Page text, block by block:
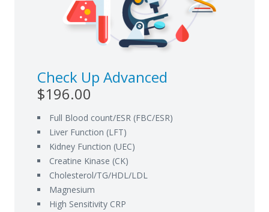
Check Up Advanced
$196.00
Full Blood count/ESR (FBC/ESR)
Liver Function (LFT)
Kidney Function (UEC)
Creatine Kinase (CK)
Cholesterol/TG/HDL/LDL
Magnesium
High Sensitivity CRP